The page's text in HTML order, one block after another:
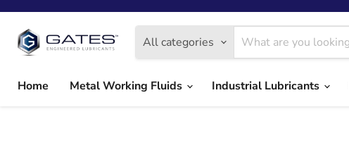
All categories
Home
Metal Working Fluids Industrial Lubricants